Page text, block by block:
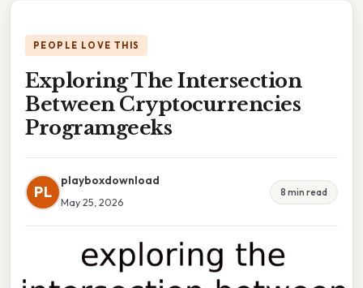
PEOPLE LOVE THIS
Exploring The Intersection
Between Cryptocurrencies
Programgeeks
PL
playboxdownload
May 25, 2026
8 min read